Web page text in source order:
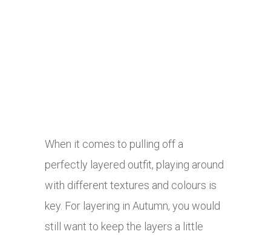
When it comes to pulling off a
perfectly layered outfit, playing around
with different textures and colours is
key. For layering in Autumn, you would
still want to keep the layers a little